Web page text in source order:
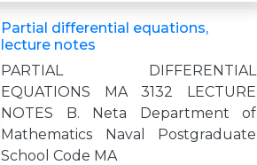
Partial differential equations,
lecture notes
PARTIAL DIFFERENTIAL
EQUATIONS MA 3132 LECTURE
NOTES B. Neta Department of
Mathematics Naval Postgraduate
School Code MA